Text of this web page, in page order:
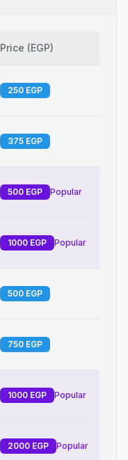
Price (EGP)
250 EGP
375 EGP
500 EGP Popular
1000 EGP Popular
500 EGP
750 EGP
1000 EGP Popular
2000 EGP Popular